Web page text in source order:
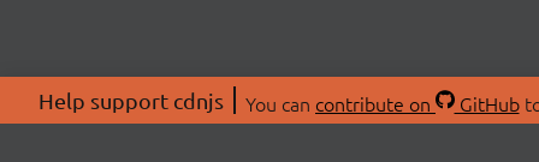
Help support cdnjs You can contribute on GitHub